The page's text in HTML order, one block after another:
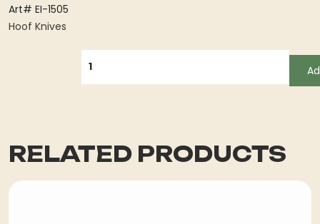
Art# EI-1505
Hoof Knives
RELATED PRODUCTS